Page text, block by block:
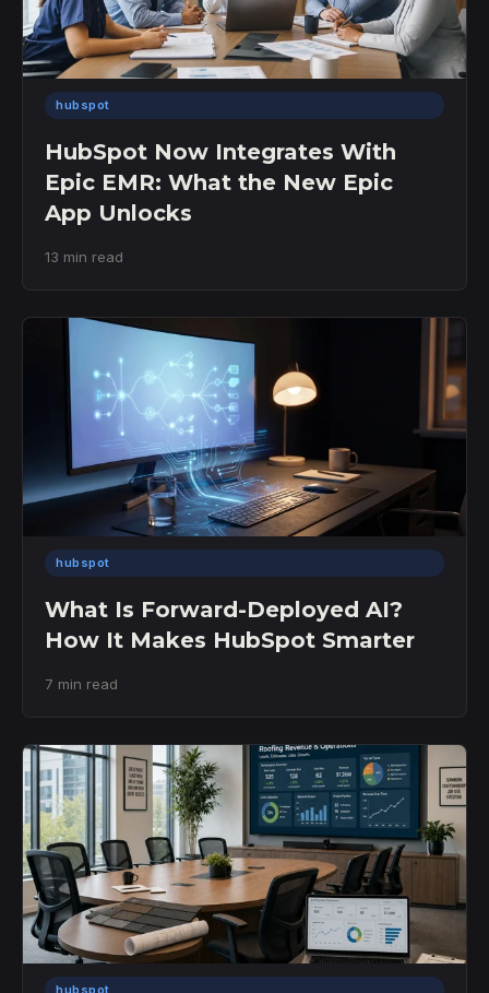
hubspot
HubSpot Now Integrates With
Epic EMR: What the New Epic
App Unlocks
13 min read
hubspot
What Is Forward-Deployed AI?
How It Makes HubSpot Smarter
7 min read
hubspot